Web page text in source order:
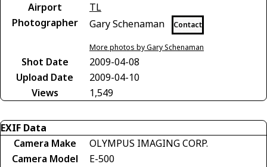
Airport
TL
Photographer
Gary Schenaman Contact
More photos by Gary Schenaman
Shot Date
2009-04-08
Upload Date
2009-04-10
Views
1,549
EXIF Data
Camera Make
OLYMPUS IMAGING CORP.
Camera Model
E-500